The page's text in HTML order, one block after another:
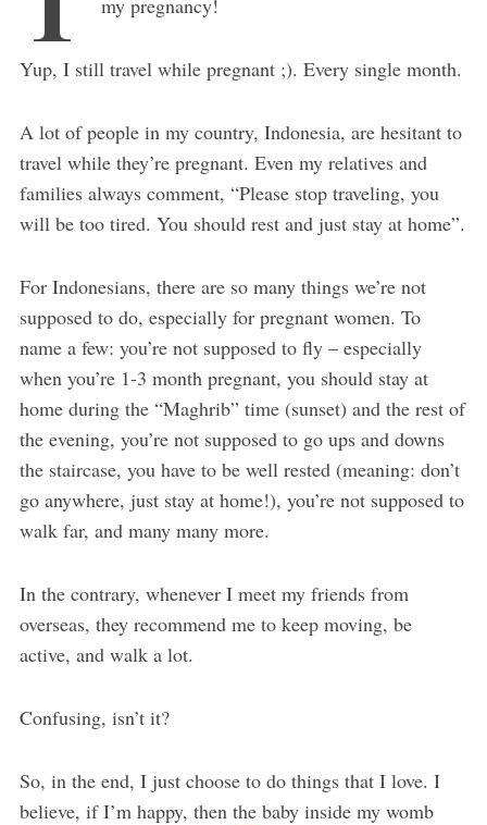
my pregnancy!
Yup, I still travel while pregnant ;). Every single month.
A lot of people in my country, Indonesia, are hesitant to
travel while they’re pregnant. Even my relatives and
families always comment, “Please stop traveling, you
will be too tired. You should rest and just stay at home”.
For Indonesians, there are so many things we’re not
supposed to do, especially for pregnant women. To
name a few: you’re not supposed to fly – especially
when you’re 1-3 month pregnant, you should stay at
home during the “Maghrib” time (sunset) and the rest of
the evening, you’re not supposed to go ups and downs
the staircase, you have to be well rested (meaning: don’t
go anywhere, just stay at home!), you’re not supposed to
walk far, and many many more.
In the contrary, whenever I meet my friends from
overseas, they recommend me to keep moving, be
active, and walk a lot.
Confusing, isn’t it?
So, in the end, I just choose to do things that I love. I
believe, if I’m happy, then the baby inside my womb